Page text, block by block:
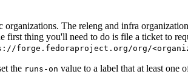
The releng and infra
thing you'll need to do is file a ticket to
forge.fedoraproject.org/org/
the runs-on value to a label that at least one